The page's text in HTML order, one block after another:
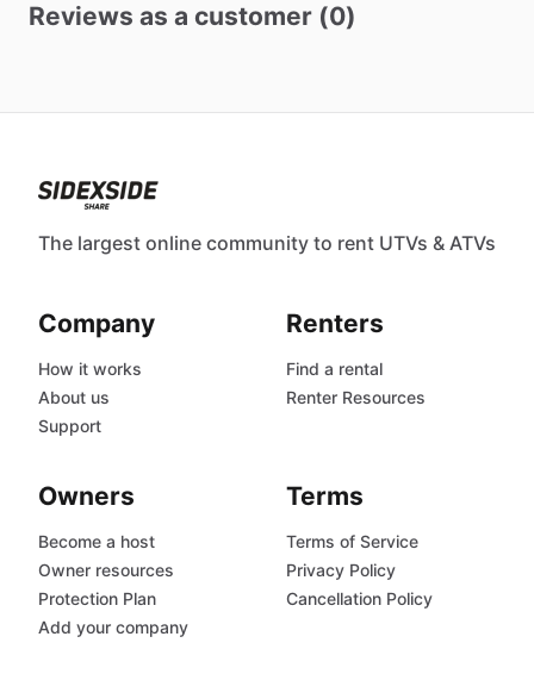
Reviews as a customer (0)
The largest online community to rent UTVs & ATVs
Company
How it works
About us
Support
Renters
Find a rental
Renter Resources
Owners
Become a host
Owner resources
Protection Plan
Add your company
Terms
Terms of Service
Privacy Policy
Cancellation Policy